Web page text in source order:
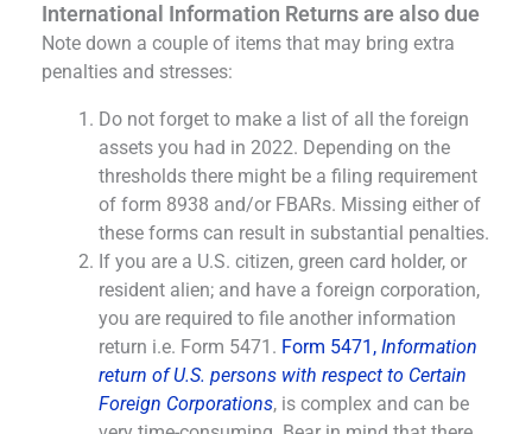
International Information Returns are also due
Note down a couple of items that may bring extra
penalties and stresses:
Do not forget to make a list of all the foreign
assets you had in 2022. Depending on the
thresholds there might be a filing requirement
of form 8938 and/or FBARs. Missing either of
these forms can result in substantial penalties.
If you are a U.S. citizen, green card holder, or
resident alien; and have a foreign corporation,
you are required to file another information
return i.e. Form 5471. Form 5471, Information
return of U.S. persons with respect to Certain
Foreign Corporations, is complex and can be